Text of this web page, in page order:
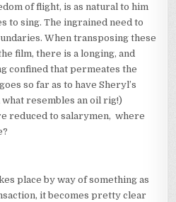
of flight, is as natural to him
to sing. The ingrained need to
When transposing these
film, there is a longing, and
confined that permeates the
so far as to have Sheryl’s
resembles an oil rig!)
reduced to salarymen, where
place by way of something as
it becomes pretty clear